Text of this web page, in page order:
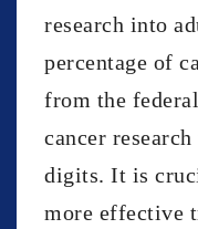
research into
percentage of
from the
cancer
digits. It is
more effective